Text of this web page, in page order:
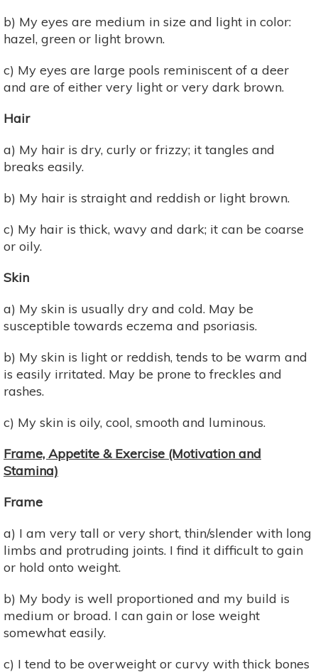
b) My eyes are medium in size and light in color:
hazel, green or light brown.
c) My eyes are large pools reminiscent of a deer
and are of either very light or very dark brown.
Hair
a) My hair is dry, curly or frizzy; it tangles and
breaks easily.
b) My hair is straight and reddish or light brown.
c) My hair is thick, wavy and dark; it can be coarse
or oily.
Skin
a) My skin is usually dry and cold. May be
susceptible towards eczema and psoriasis.
b) My skin is light or reddish, tends to be warm and
is easily irritated. May be prone to freckles and
rashes.
c) My skin is oily, cool, smooth and luminous.
Frame, Appetite & Exercise (Motivation and
Stamina)
Frame
a) I am very tall or very short, thin/slender with long
limbs and protruding joints. I find it difficult to gain
or hold onto weight.
b) My body is well proportioned and my build is
medium or broad. I can gain or lose weight
somewhat easily.
c) I tend to be overweight or curvy with thick bones